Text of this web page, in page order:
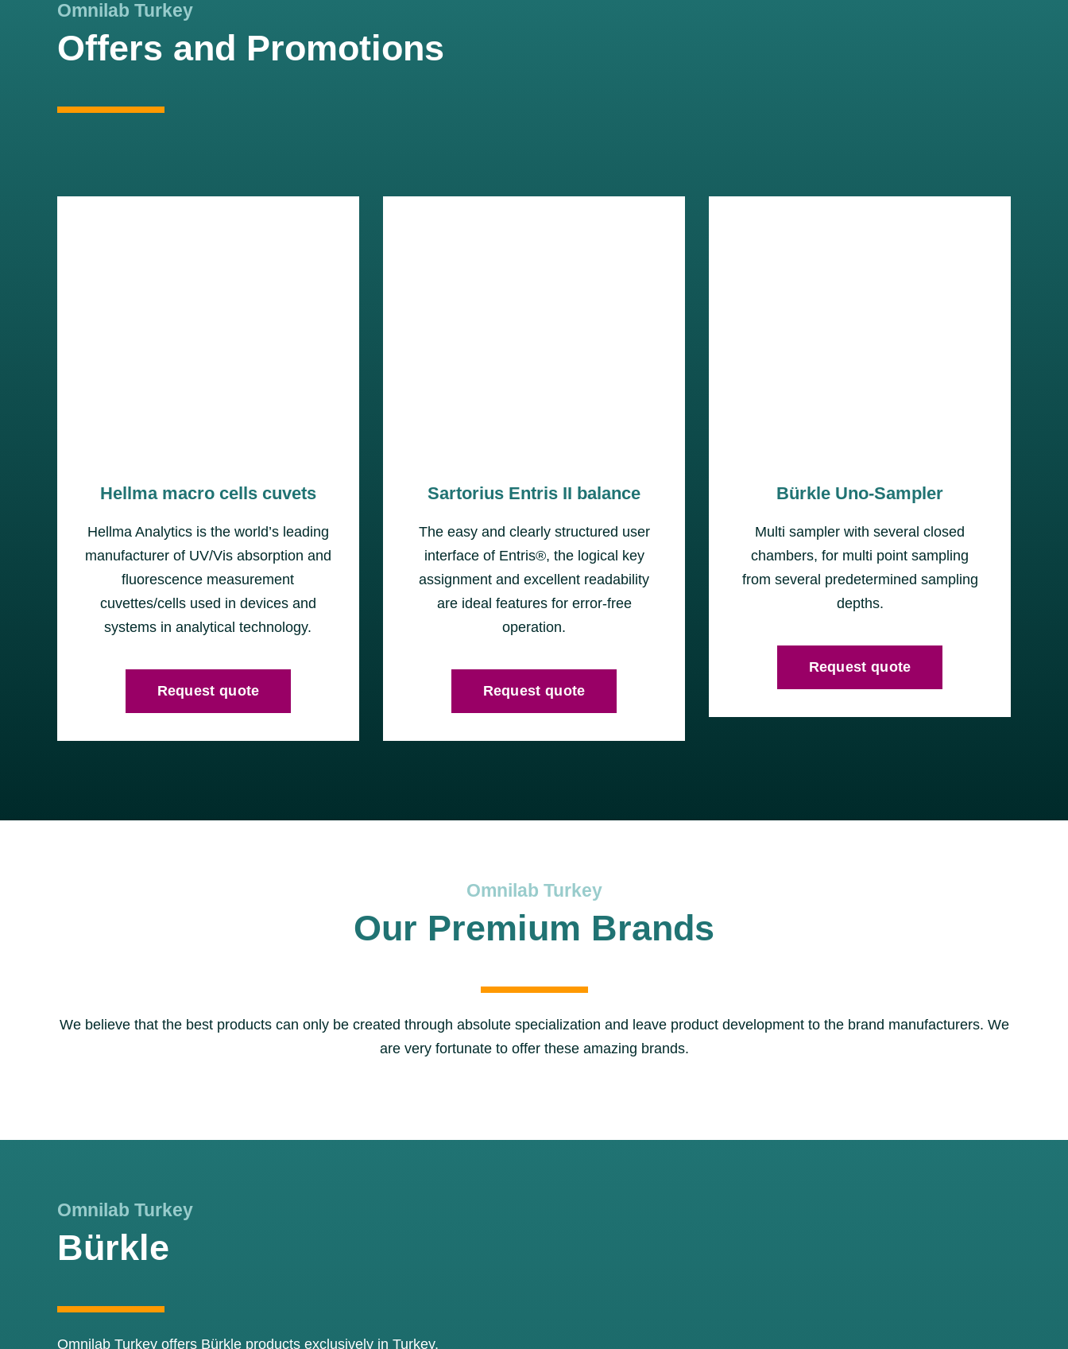
Omnilab Turkey
Offers and Promotions
Hellma macro cells cuvets
Hellma Analytics is the world’s leading
manufacturer of UV/Vis absorption and
fluorescence measurement
cuvettes/cells used in devices and
systems in analytical technology.
Request quote
Sartorius Entris II balance
The easy and clearly structured user
interface of Entris®, the logical key
assignment and excellent readability
are ideal features for error-free
operation.
Request quote
Bürkle Uno-Sampler
Multi sampler with several closed
chambers, for multi point sampling
from several predetermined sampling
depths.
Request quote
Omnilab Turkey
Our Premium Brands
We believe that the best products can only be created through absolute specialization and leave product development to the brand manufacturers. We
are very fortunate to offer these amazing brands.
Omnilab Turkey
Bürkle
Omnilab Turkey offers Bürkle products exclusively in Turkey.